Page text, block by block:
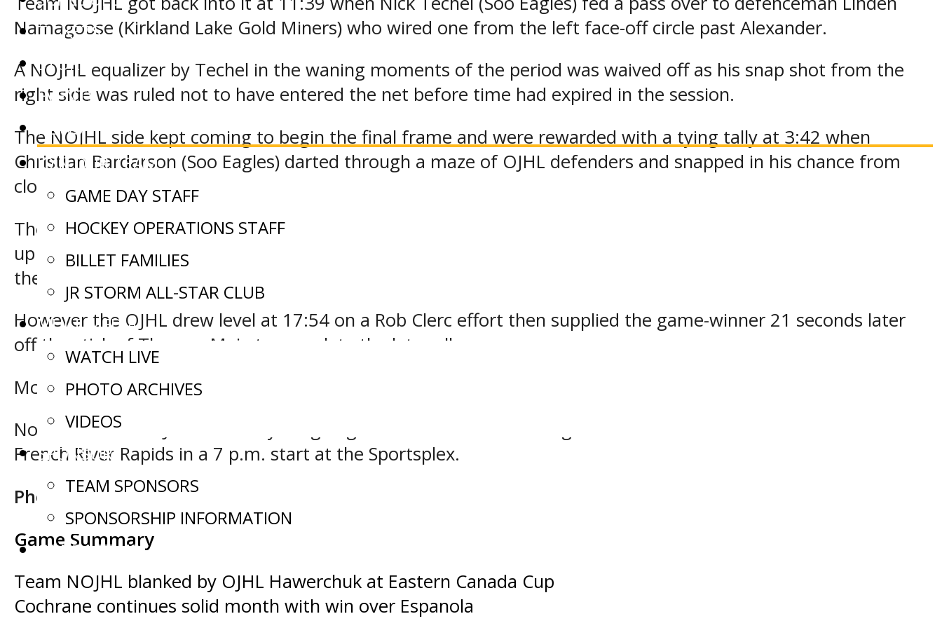
TICKETS
STORE
EVENTS
NEWS
JOIN OUR TEAM
GAME DAY STAFF
HOCKEY OPERATIONS STAFF
BILLET FAMILIES
JR STORM ALL-STAR CLUB
MULTIMEDIA
WATCH LIVE
PHOTO ARCHIVES
VIDEOS
SPONSORS
TEAM SPONSORS
SPONSORSHIP INFORMATION
CONTACT US
Namagoose (Kirkland Lake Gold Miners) who wired one from the left face-off circle past Alexander.
A NOJHL equalizer by Techel in the waning moments of the period was waived off as his snap shot from the
right side was ruled not to have entered the net before time had expired in the session.
The NOJHL side kept coming to begin the final frame and were rewarded with a tying tally at 3:42 when
Christian Bardarson (Soo Eagles) darted through a maze of OJHL defenders and snapped in his chance from
close range.
The Soo Eagles representatives at the 10-team event continued to impress for Team NOJHL as hard work set-
up the go ahead marker when Kobe Keller chipped one over goaltender Chris Elliot, who entered the contest in
the second stanza.
However the OJHL drew level at 17:54 on a Rob Clerc effort then supplied the game-winner 21 seconds later
off the stick of Thomas Maia to complete the late rally.
McPhail faced 31 shots in defeat while his teammates had 17 attempts on the OJHL net.
Northern Ontario Junior Hockey League game action resumes tonight as the Powassan Voodoos host the
French River Rapids in a 7 p.m. start at the Sportsplex.
Photo credit: Tim Bates/OJHL Images
Game Summary
Post
navigation
Team NOJHL blanked by OJHL Hawerchuk at Eastern Canada Cup
Cochrane continues solid month with win over Espanola